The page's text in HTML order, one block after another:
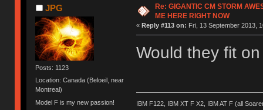
JPG
Posts: 1123
Location: Canada (Beloeil, near
Montreal)
Model F is my new passion!
Re: GIGANTIC CM STORM
ME HERE RIGHT NOW
« Reply #113 on: Fri, 13 September 2013,
Would they fit
IBM F122, IBM XT F X2, IBM AT F (all